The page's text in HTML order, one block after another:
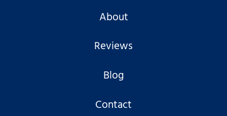
About
Reviews
Blog
Contact